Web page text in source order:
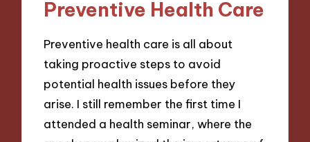
Preventive Health Care
Preventive health care is all about
taking proactive steps to avoid
potential health issues before they
arise. I still remember the first time I
attended a health seminar, where the